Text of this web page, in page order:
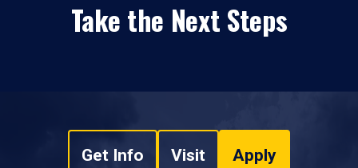
Take the Next Steps
Get Info Visit Apply